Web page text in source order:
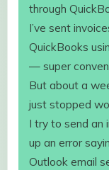
through
I’ve sent
QuickBooks
— super
But about a
just stopped
I try to send an
up an error
Outlook email